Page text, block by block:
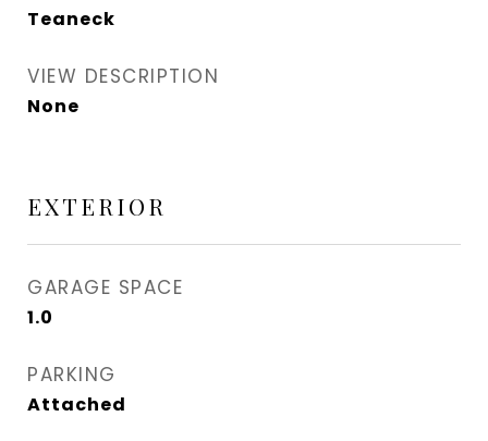
Teaneck
VIEW DESCRIPTION
None
EXTERIOR
GARAGE SPACE
1.0
PARKING
Attached